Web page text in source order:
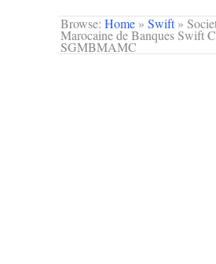
Browse: Home » Swift »
Marocaine de Banques Swift
SGMBMAMC